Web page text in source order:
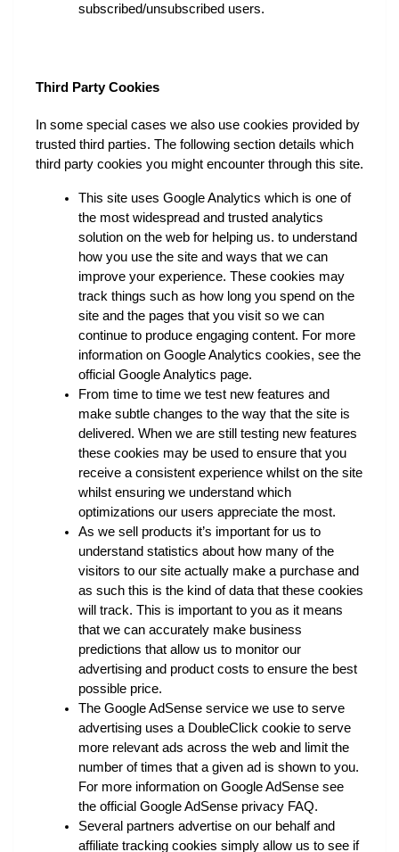
subscribed/unsubscribed users.
Third Party Cookies
In some special cases we also use cookies provided by
trusted third parties. The following section details which
third party cookies you might encounter through this site.
This site uses Google Analytics which is one of
the most widespread and trusted analytics
solution on the web for helping us. to understand
how you use the site and ways that we can
improve your experience. These cookies may
track things such as how long you spend on the
site and the pages that you visit so we can
continue to produce engaging content. For more
information on Google Analytics cookies, see the
official Google Analytics page.
From time to time we test new features and
make subtle changes to the way that the site is
delivered. When we are still testing new features
these cookies may be used to ensure that you
receive a consistent experience whilst on the site
whilst ensuring we understand which
optimizations our users appreciate the most.
As we sell products it’s important for us to
understand statistics about how many of the
visitors to our site actually make a purchase and
as such this is the kind of data that these cookies
will track. This is important to you as it means
that we can accurately make business
predictions that allow us to monitor our
advertising and product costs to ensure the best
possible price.
The Google AdSense service we use to serve
advertising uses a DoubleClick cookie to serve
more relevant ads across the web and limit the
number of times that a given ad is shown to you.
For more information on Google AdSense see
the official Google AdSense privacy FAQ.
Several partners advertise on our behalf and
affiliate tracking cookies simply allow us to see if